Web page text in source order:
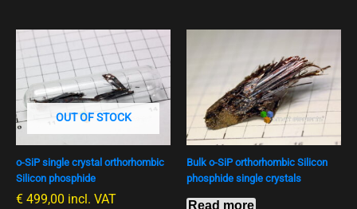
OUT OF STOCK
o-SiP single crystal orthorhombic
Silicon phosphide
€ 499,00 incl. VAT
Bulk o-SiP orthorhombic Silicon
phosphide single crystals
Read more